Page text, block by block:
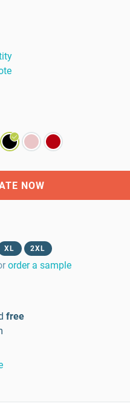
NOW
XL 2XL
order a sample
free